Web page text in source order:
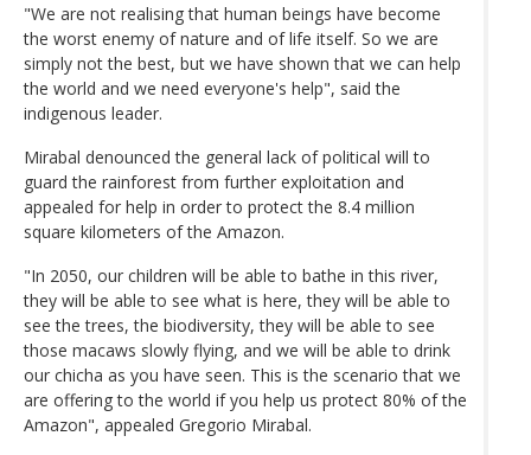
"We are not realising that human beings have become
the worst enemy of nature and of life itself. So we are
simply not the best, but we have shown that we can help
the world and we need everyone's help", said the
indigenous leader.
Mirabal denounced the general lack of political will to
guard the rainforest from further exploitation and
appealed for help in order to protect the 8.4 million
square kilometers of the Amazon.
"In 2050, our children will be able to bathe in this river,
they will be able to see what is here, they will be able to
see the trees, the biodiversity, they will be able to see
those macaws slowly flying, and we will be able to drink
our chicha as you have seen. This is the scenario that we
are offering to the world if you help us protect 80% of the
Amazon", appealed Gregorio Mirabal.